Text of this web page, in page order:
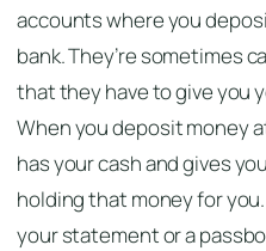
accounts where you
bank. They’re sometimes
that they have to give you
When you deposit money
has your cash and gives
holding that money for
your statement or a